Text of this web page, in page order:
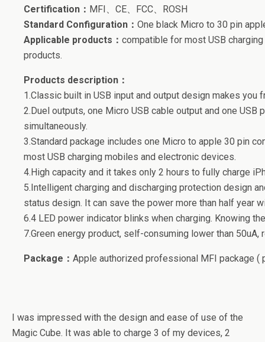
Certification： MFI、CE、FCC、ROSH
Standard Configuration： One black Micro to 30 pin
Applicable products： compatible for most USB
products.
Products description：
1.Classic built in USB input and output design makes you
2.Duel outputs, one Micro USB cable output and one USB
simultaneously.
3.Standard package includes one Micro to apple 30 pin
most USB charging mobiles and electronic devices.
4.High capacity and it takes only 2 hours to fully charge
5.Intelligent charging and discharging protection design
status design. It can save the power more than half year
6.4 LED power indicator blinks when charging. Knowing
7.Green energy product, self-consuming lower than 50uA,
Package： Apple authorized professional MFI package (
I was impressed with the design and ease of use of the
Magic Cube. It was able to charge 3 of my devices, 2